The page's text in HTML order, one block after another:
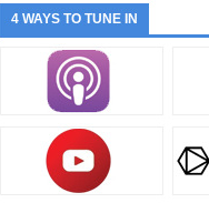
4 WAYS TO TUNE IN